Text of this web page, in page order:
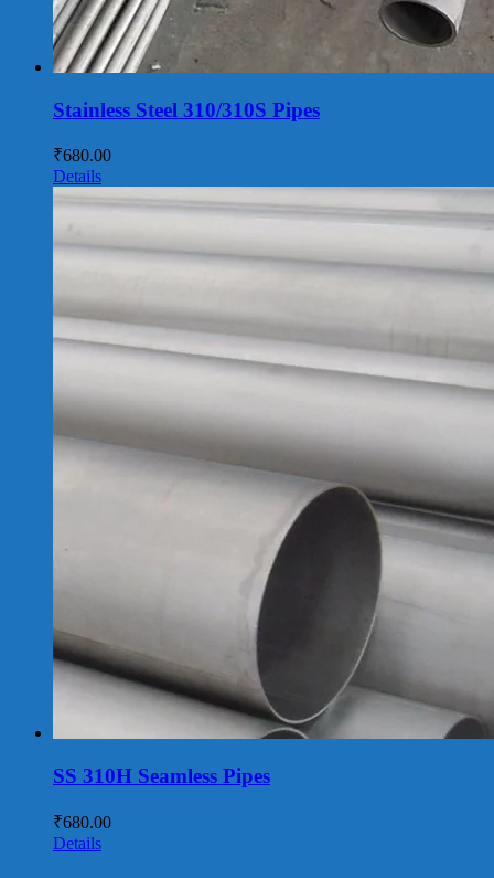
Stainless Steel 310/310S Pipes
₹680.00
Details
SS 310H Seamless Pipes
₹680.00
Details